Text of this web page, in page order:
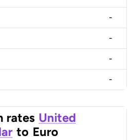
-
-
-
-
rates United
to Euro